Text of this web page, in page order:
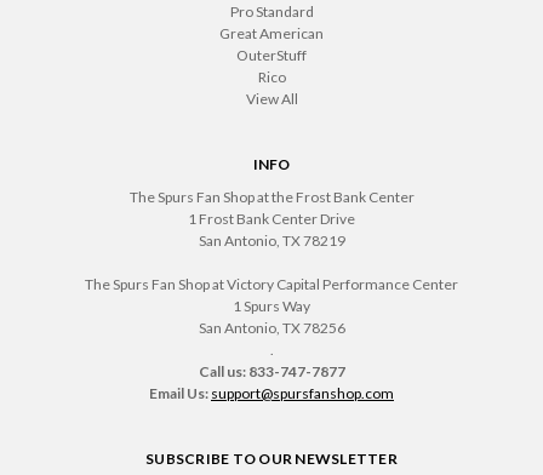
Pro Standard
Great American
OuterStuff
Rico
View All
INFO
The Spurs Fan Shop at the Frost Bank Center
1 Frost Bank Center Drive
San Antonio, TX 78219
The Spurs Fan Shop at Victory Capital Performance Center
1 Spurs Way
San Antonio, TX 78256
Call us: 833-747-7877
Email Us: support@spursfanshop.com
SUBSCRIBE TO OUR NEWSLETTER